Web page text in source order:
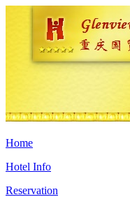
Home
Hotel Info
Reservation